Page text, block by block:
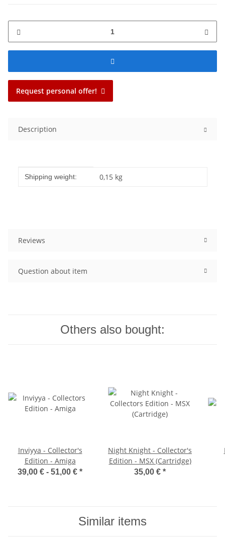
Request personal offer!
Description
Item information
Value
Shipping weight: 0,15 kg
Reviews
Question about item
Others also bought:
Inviyya - Collector's
Edition - Amiga
39,00 € - 51,00 € *
Night Knight - Collector's
Edition - MSX (Cartridge)
35,00 € *
Similar items